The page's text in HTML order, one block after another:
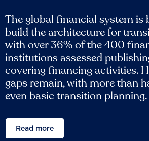
The global financial system is
build the architecture for
with over 36% of the 400
institutions assessed
covering financing activities.
gaps remain, with more than
even basic transition planning.
Read more